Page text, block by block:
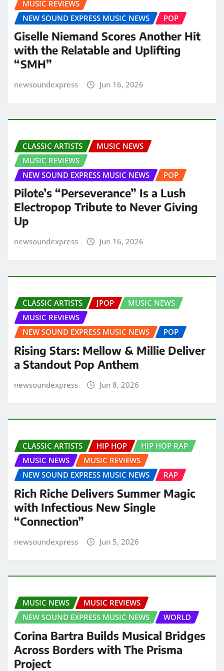
MUSIC REVIEWS
NEW SOUND EXPRESS MUSIC NEWS
POP
Giselle Niemand Scores Another Hit
with the Relatable and Uplifting
“SMH”
newsoundexpress Jun 16, 2026
CLASSIC ARTISTS
MUSIC NEWS
MUSIC REVIEWS
NEW SOUND EXPRESS MUSIC NEWS
POP
Pilote’s “Perseverance” Is a Lush
Electropop Tribute to Never Giving
Up
newsoundexpress Jun 16, 2026
CLASSIC ARTISTS JPOP
MUSIC NEWS
MUSIC REVIEWS
NEW SOUND EXPRESS MUSIC NEWS
POP
Rising Stars: Mellow & Millie Deliver
a Standout Pop Anthem
newsoundexpress Jun 8, 2026
CLASSIC ARTISTS HIP HOP
HIP HOP RAP
MUSIC NEWS
MUSIC REVIEWS
NEW SOUND EXPRESS MUSIC NEWS
RAP
Rich Riche Delivers Summer Magic
with Infectious New Single
“Connection”
newsoundexpress Jun 5, 2026
MUSIC NEWS
MUSIC REVIEWS
NEW SOUND EXPRESS MUSIC NEWS
WORLD
Corina Bartra Builds Musical Bridges
Across Borders with The Prisma
Project